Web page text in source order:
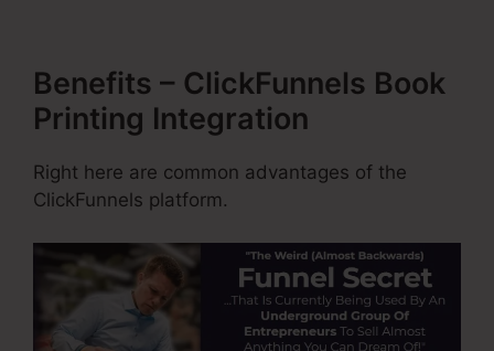
Benefits – ClickFunnels Book
Printing Integration
Right here are common advantages of the
ClickFunnels platform.